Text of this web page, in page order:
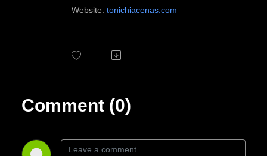
Website: tonichiacenas.com
Comment (0)